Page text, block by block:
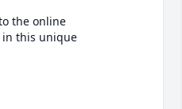
the online
in this unique